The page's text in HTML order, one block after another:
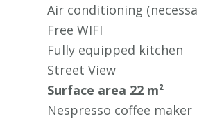
Air conditioning
Free WIFI
Fully equipped kitchen
Street View
Surface area 22 m²
Nespresso coffee maker